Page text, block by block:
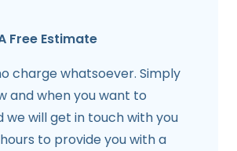
Free Estimate
charge whatsoever. Simply
and when you want to
we will get in touch with you
to provide you with a